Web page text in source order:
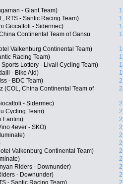
- Giant Team)
RTS - Santic Racing Team)
Giocattoli - Sidermec)
Continental Team of Gansu
Valkenburg Continental Team)
Racing Team)
Lottery - Livall Cycling Team)
- Bike Aid)
- BDC Team)
(COL, China Continental Team of
- Sidermec)
Cycling Team)
Fantini)
4ever - SKO)
Valkenburg Continental Team)
Riders - Downunder)
- Downunder)